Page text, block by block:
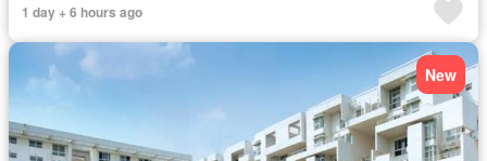
1 day + 6 hours ago
New